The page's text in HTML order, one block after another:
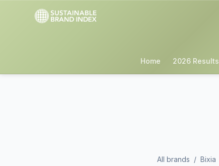
Home 2026 Results
All brands / Bixia